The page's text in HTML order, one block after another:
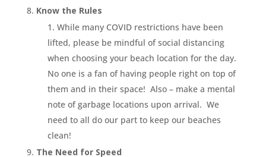
Know the Rules
While many COVID restrictions have been
lifted, please be mindful of social distancing
when choosing your beach location for the day.
No one is a fan of having people right on top of
them and in their space! Also – make a mental
note of garbage locations upon arrival. We
need to all do our part to keep our beaches
clean!
The Need for Speed